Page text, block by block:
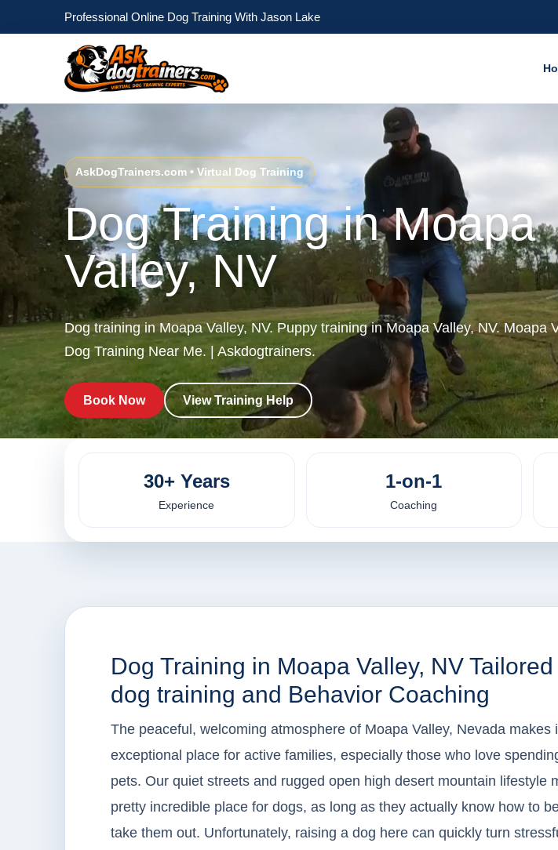
Professional Online Dog Training With Jason Lake
AskDogTrainers.com • Virtual Dog Training
Dog Training in Moapa
Valley, NV
Dog training in Moapa Valley, NV. Puppy training in Moapa Valley, NV. Moapa
Dog Training Near Me. | Askdogtrainers.
Book Now View Training Help
30+ Years
Experience
1-on-1
Coaching
Dog Training in Moapa Valley, NV Tailored
dog training and Behavior Coaching
The peaceful, welcoming atmosphere of Moapa Valley, Nevada makes
exceptional place for active families, especially those who love
pets. Our quiet streets and rugged open high desert mountain lifestyle
pretty incredible place for dogs, as long as they actually know how to
take them out. Unfortunately, raising a dog here can quickly turn